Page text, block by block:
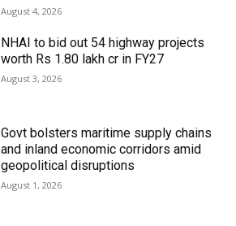
August 4, 2026
NHAI to bid out 54 highway projects
worth Rs 1.80 lakh cr in FY27
August 3, 2026
Govt bolsters maritime supply chains
and inland economic corridors amid
geopolitical disruptions
August 1, 2026